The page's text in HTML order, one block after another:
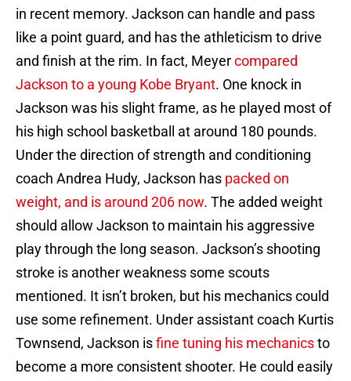
in recent memory. Jackson can handle and pass
like a point guard, and has the athleticism to drive
and finish at the rim. In fact, Meyercompared
Jackson to a young Kobe Bryant. One knock in
Jackson was his slight frame, as he played most of
his high school basketball at around 180 pounds.
Under the direction of strength and conditioning
coach Andrea Hudy, Jackson has packed on
weight, and is around 206 now. The added weight
should allow Jackson to maintain his aggressive
play through the long season. Jackson’s shooting
stroke is another weakness some scouts
mentioned. It isn’t broken, but his mechanics could
use some refinement. Under assistant coach Kurtis
Townsend, Jackson isfine tuning his mechanicsto
become a more consistent shooter. He could easily